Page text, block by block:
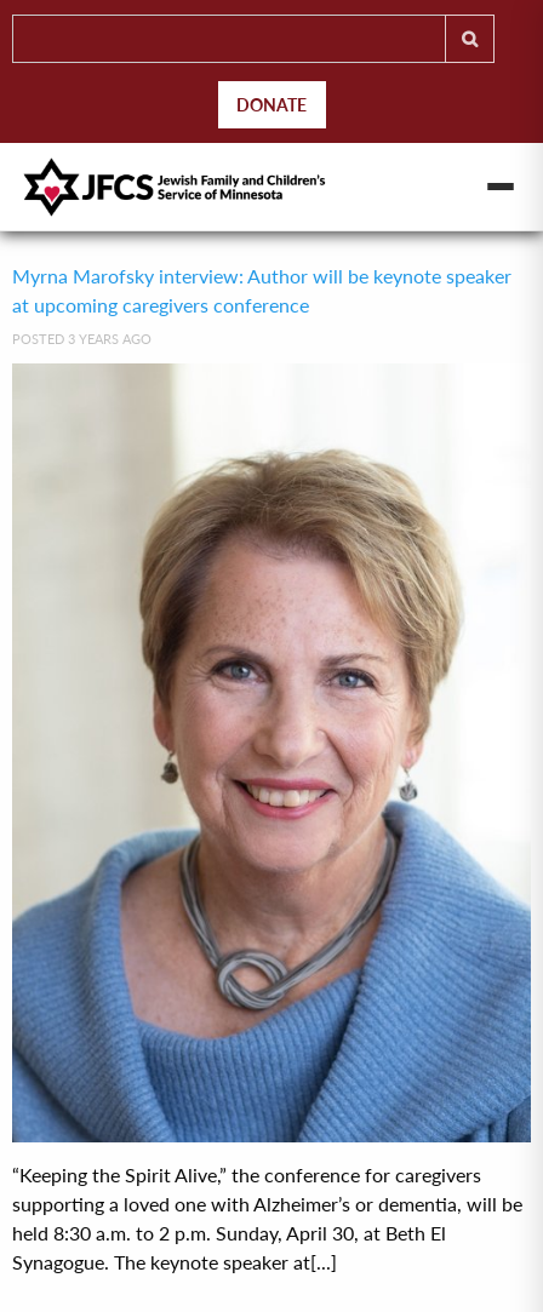
DONATE
Myrna Marofsky interview: Author will be keynote speaker
at upcoming caregivers conference
POSTED 3 YEARS AGO
“Keeping the Spirit Alive,” the conference for caregivers
supporting a loved one with Alzheimer’s or dementia, will be
held 8:30 a.m. to 2 p.m. Sunday, April 30, at Beth El
Synagogue. The keynote speaker at[...]